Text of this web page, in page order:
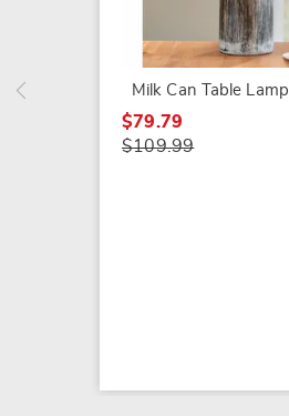
Milk Can Table Lamp
$79.79
$109.99